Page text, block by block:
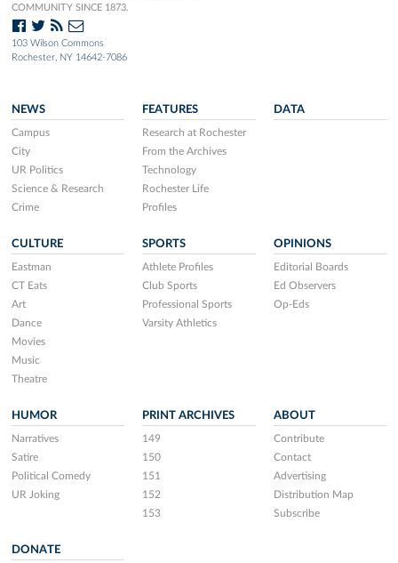
COMMUNITY SINCE 1873.
103 Wilson Commons
Rochester, NY 14642-7086
NEWS
Campus
City
UR Politics
Science & Research
Crime
FEATURES
Research at Rochester
From the Archives
Technology
Rochester Life
Profiles
DATA
CULTURE
Eastman
CT Eats
Art
Dance
Movies
Music
Theatre
SPORTS
Athlete Profiles
Club Sports
Professional Sports
Varsity Athletics
OPINIONS
Editorial Boards
Ed Observers
Op-Eds
HUMOR
Narratives
Satire
Political Comedy
UR Joking
PRINT ARCHIVES
149
150
151
152
153
ABOUT
Contribute
Contact
Advertising
Distribution Map
Subscribe
DONATE